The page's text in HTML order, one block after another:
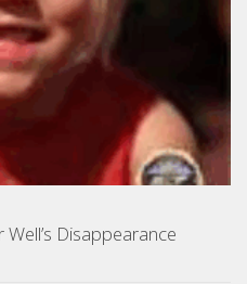
Disappearance